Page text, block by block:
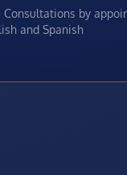
Consultations by
and Spanish